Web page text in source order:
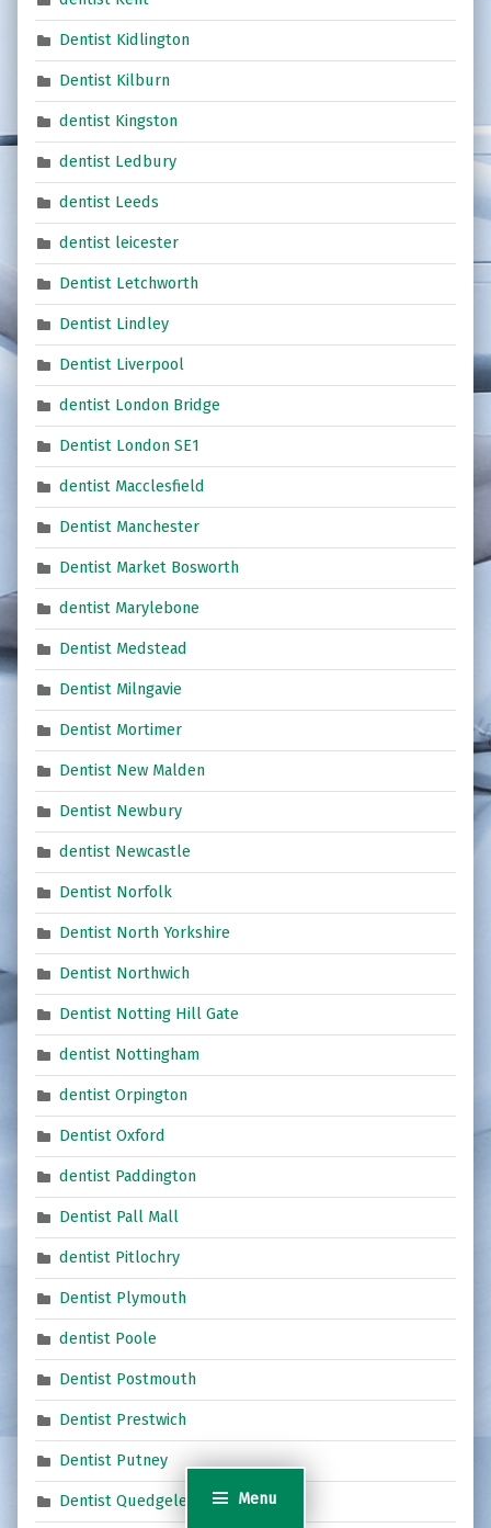
Menu
Dentist Kidlington
Dentist Kilburn
dentist Kingston
dentist Ledbury
dentist Leeds
dentist leicester
Dentist Letchworth
Dentist Lindley
Dentist Liverpool
dentist London Bridge
Dentist London SE1
dentist Macclesfield
Dentist Manchester
Dentist Market Bosworth
dentist Marylebone
Dentist Medstead
Dentist Milngavie
Dentist Mortimer
Dentist New Malden
Dentist Newbury
dentist Newcastle
Dentist Norfolk
Dentist North Yorkshire
Dentist Northwich
Dentist Notting Hill Gate
dentist Nottingham
dentist Orpington
Dentist Oxford
dentist Paddington
Dentist Pall Mall
dentist Pitlochry
Dentist Plymouth
dentist Poole
Dentist Postmouth
Dentist Prestwich
Dentist Putney
Dentist Quedgeley